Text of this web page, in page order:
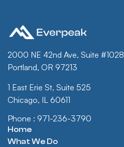
2000 NE 42nd Ave, Suite #1028
Portland, OR 97213
1 East Erie St, Suite 525
Chicago, IL 60611
Phone : 971-236-3790
Home
What We Do